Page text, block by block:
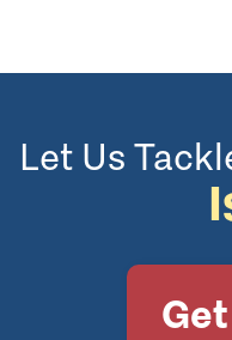
Let Us